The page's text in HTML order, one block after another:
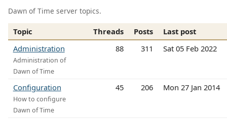
Dawn of Time server topics.
Topic Threads Posts
Last post
Administration
Administration of
Dawn of Time
88 311 Sat 05 Feb 2022
Configuration
How to configure
Dawn of Time
45 206 Mon 27 Jan 2014